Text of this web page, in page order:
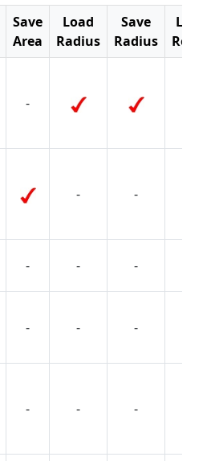
Save
Area
Load
Radius
Save
Radius
Load
Route
-
- -
- - -
- - -
- - -